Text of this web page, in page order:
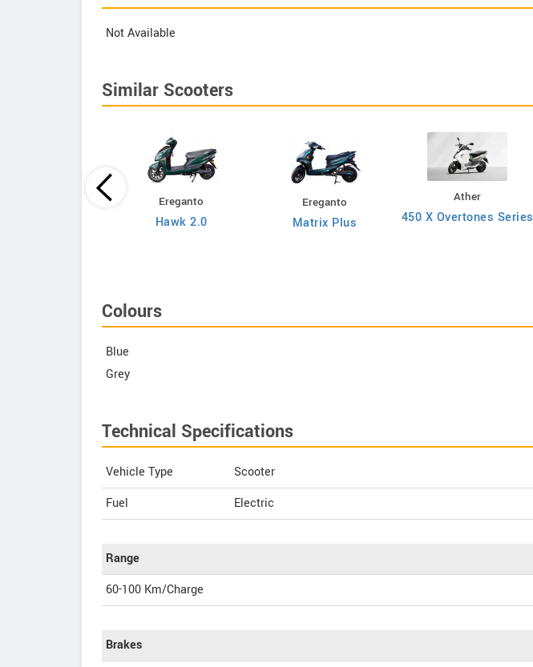
Not Available
Similar Scooters
Ereganto
Hawk 2.0
Ereganto
Matrix Plus
Ather
450 X Overtones Series
Colours
Blue
Grey
Technical Specifications
Vehicle Type
Scooter
Fuel
Electric
Range
60-100 Km/Charge
Brakes